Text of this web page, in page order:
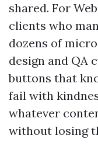
shared. For
clients who
dozens of
design and QA
buttons that
fail with
whatever
without losing